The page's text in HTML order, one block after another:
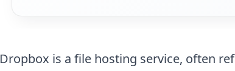
Dropbox is a file hosting service, often